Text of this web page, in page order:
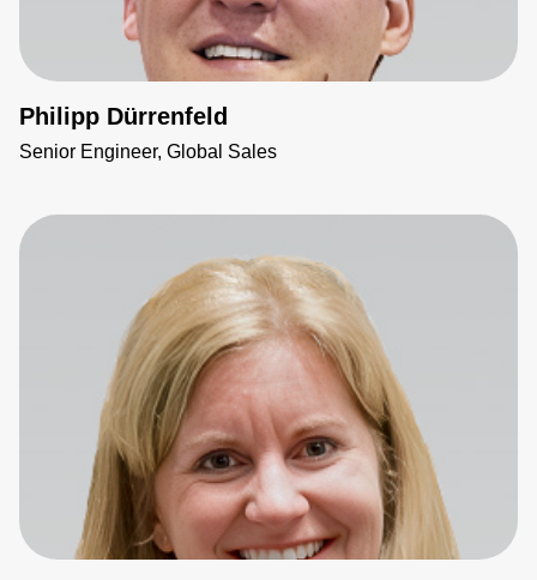
Philipp Dürrenfeld
Senior Engineer, Global Sales